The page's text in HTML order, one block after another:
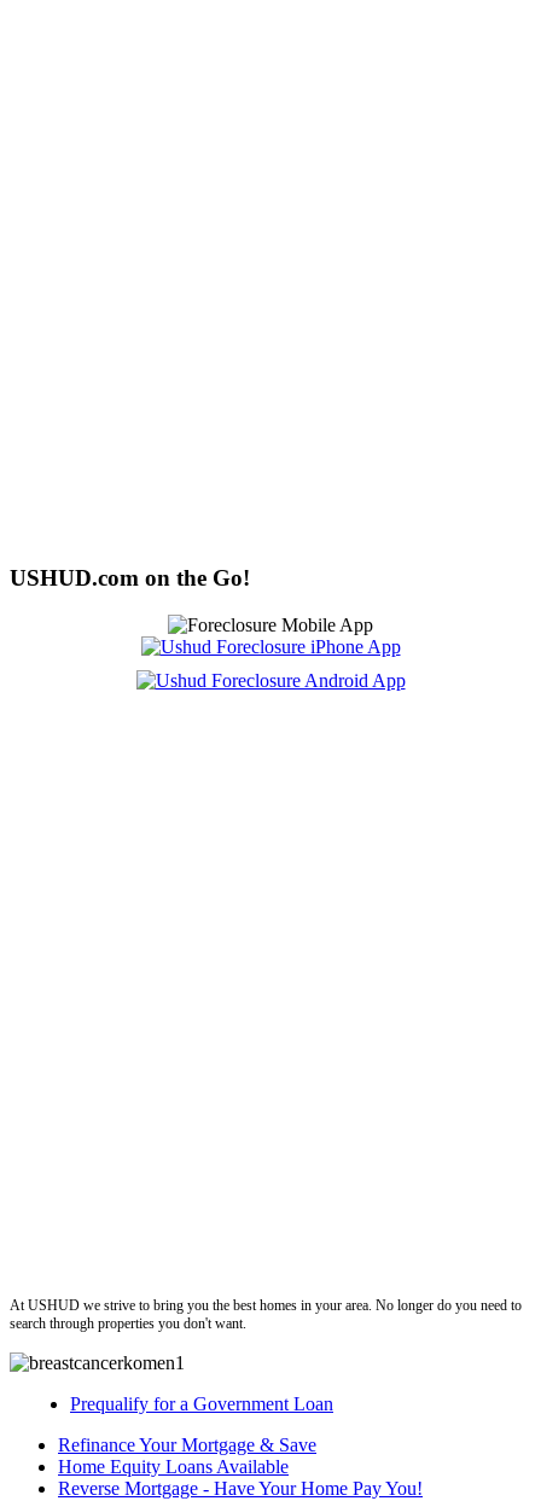
USHUD.com on the Go!
At USHUD we strive to bring you the best homes in your area. No longer do you need to
search through properties you don't want.
Prequalify for a Government Loan
Refinance Your Mortgage & Save
Home Equity Loans Available
Reverse Mortgage - Have Your Home Pay You!